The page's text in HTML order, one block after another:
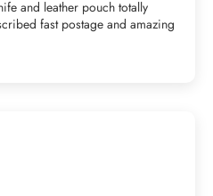
and leather pouch totally
fast postage and amazing